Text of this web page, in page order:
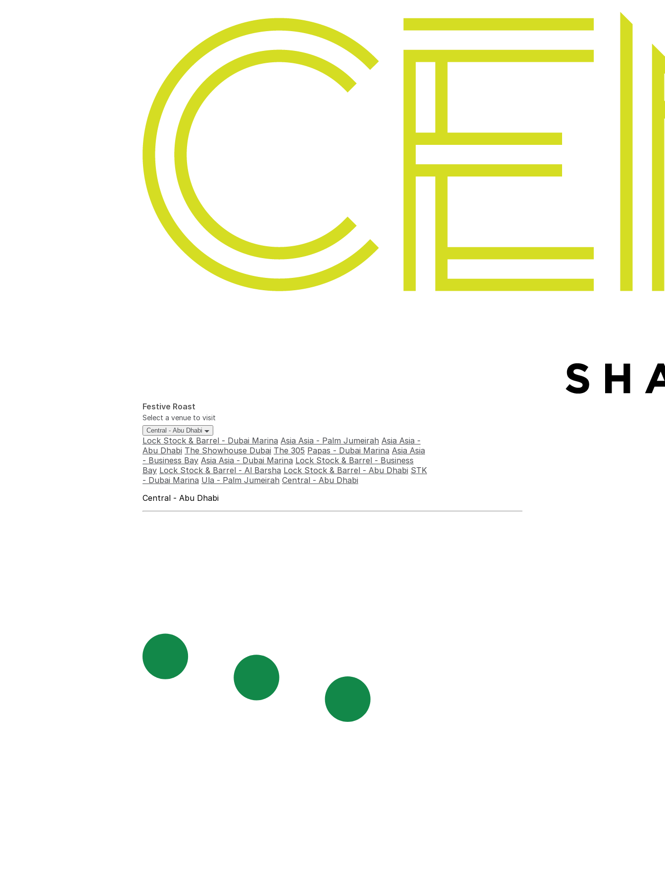
Festive Roast
Select a venue to visit
Central - Abu Dhabi
Lock Stock & Barrel - Dubai Marina Asia Asia - Palm Jumeirah Asia Asia -
Abu Dhabi The Showhouse Dubai The 305 Papas - Dubai Marina Asia Asia
- Business Bay Asia Asia - Dubai Marina Lock Stock & Barrel - Business
Bay Lock Stock & Barrel - Al Barsha Lock Stock & Barrel - Abu Dhabi STK
- Dubai Marina Ula - Palm Jumeirah Central - Abu Dhabi
Central - Abu Dhabi